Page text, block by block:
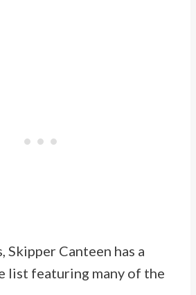
Skipper Canteen has a
list featuring many of the